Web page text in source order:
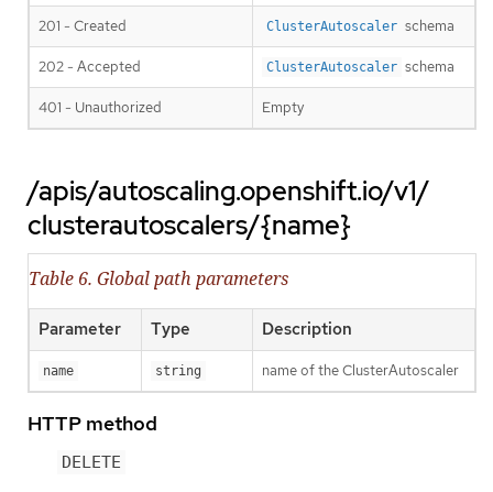
201 - Created ClusterAutoscaler schema
202 - Accepted ClusterAutoscaler schema
401 - Unauthorized Empty
/apis/autoscaling.openshift.io/v1/
clusterautoscalers/{name}
Table 6. Global path parameters
Parameter Type Description
name string name of the ClusterAutoscaler
HTTP method
DELETE